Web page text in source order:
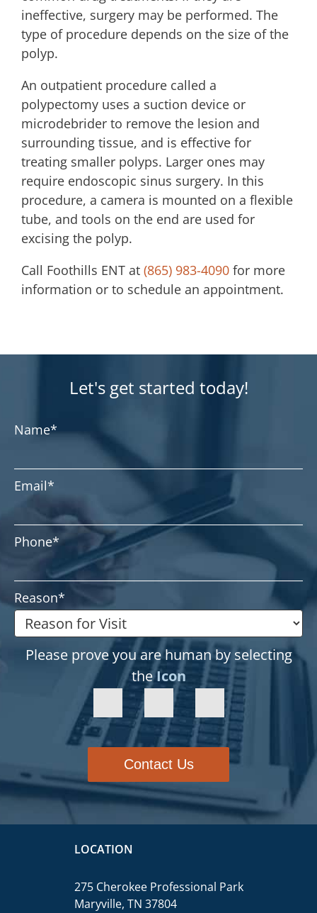
ineffective, surgery may be performed. The
type of procedure depends on the size of the
polyp.
An outpatient procedure called a
polypectomy uses a suction device or
microdebrider to remove the lesion and
surrounding tissue, and is effective for
treating smaller polyps. Larger ones may
require endoscopic sinus surgery. In this
procedure, a camera is mounted on a flexible
tube, and tools on the end are used for
excising the polyp.
Call Foothills ENT at (865) 983-4090 for more
information or to schedule an appointment.
Let's get started today!
Name*
Email*
Phone*
Reason*
Please prove you are human by selecting
theIcon
Contact Us
LOCATION
275 Cherokee Professional Park
Maryville, TN 37804